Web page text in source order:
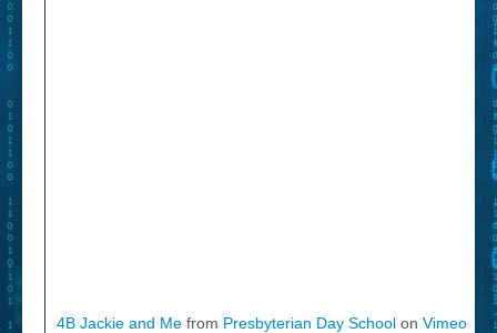
4B Jackie and Me from Presbyterian Day School on Vimeo